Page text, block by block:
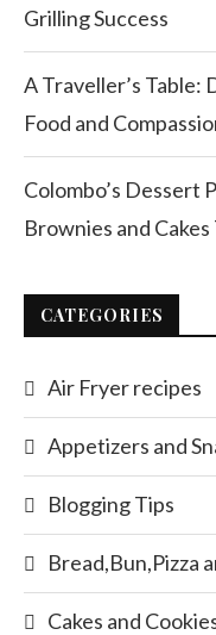
Grilling Success
A Traveller’s
Food and
Colombo’s Dessert
Brownies and
CATEGORIES
Air Fryer recipes
Appetizers and
Blogging Tips
Bread,Bun,Pizza
Cakes and